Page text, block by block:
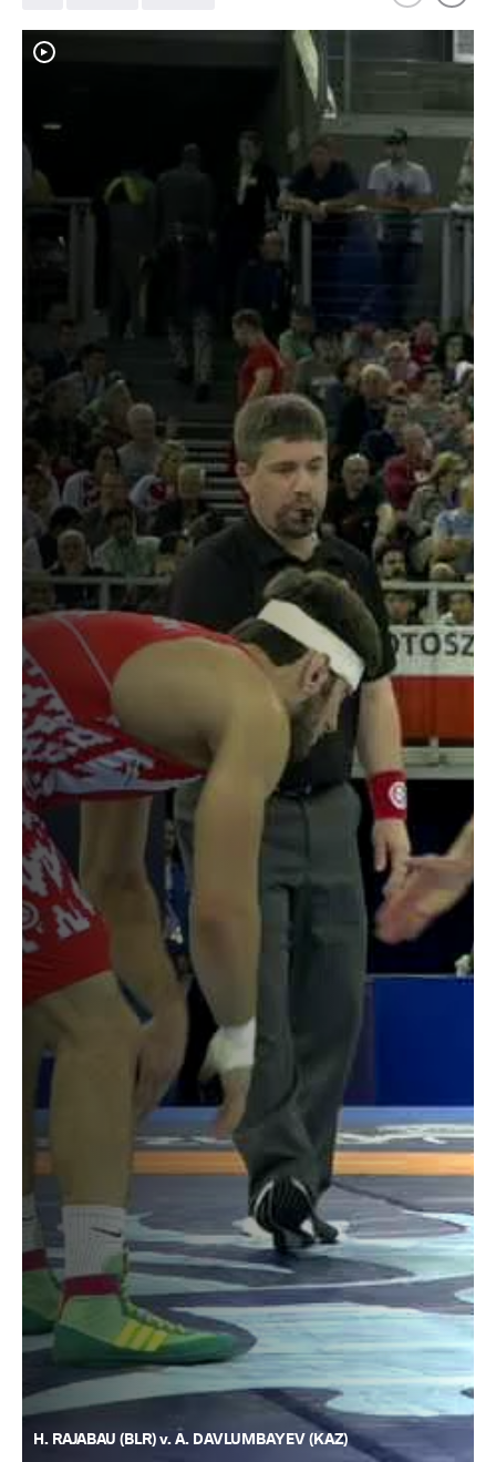
H. RAJABAU (BLR) v. A. DAVLUMBAYEV (KAZ)